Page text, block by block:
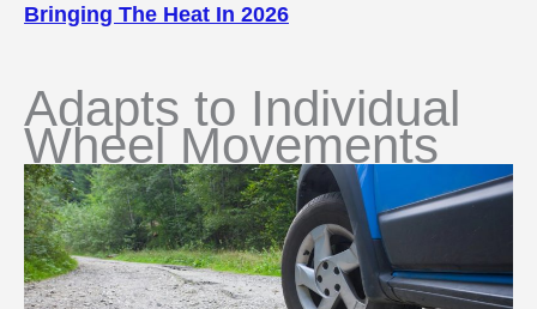
Bringing The Heat In 2026
Adapts to Individual
Wheel Movements